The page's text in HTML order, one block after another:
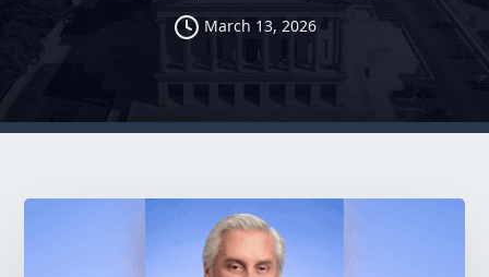
March 13, 2026